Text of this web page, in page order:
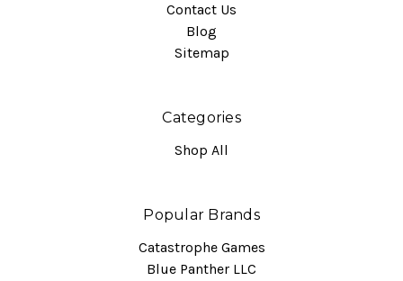
Contact Us
Blog
Sitemap
Categories
Shop All
Popular Brands
Catastrophe Games
Blue Panther LLC